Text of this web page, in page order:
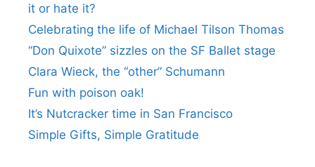
it or hate it?
Celebrating the life of Michael Tilson Thomas
“Don Quixote” sizzles on the SF Ballet stage
Clara Wieck, the “other” Schumann
Fun with poison oak!
It’s Nutcracker time in San Francisco
Simple Gifts, Simple Gratitude